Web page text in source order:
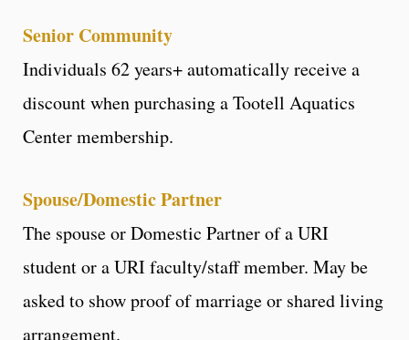
Senior Community
Individuals 62 years+ automatically receive a
discount when purchasing a Tootell Aquatics
Center membership.
Spouse/Domestic Partner
The spouse or Domestic Partner of a URI
student or a URI faculty/staff member. May be
asked to show proof of marriage or shared living
arrangement.